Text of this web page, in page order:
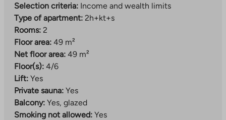
Selection criteria: Income and wealth limits
Type of apartment: 2h+kt+s
Rooms: 2
Floor area: 49 m²
Net floor area: 49 m²
Floor(s): 4/6
Lift: Yes
Private sauna: Yes
Balcony: Yes, glazed
Smoking not allowed: Yes